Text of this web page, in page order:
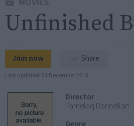
Unfinished
Join now Share
Last updated: 21 December 2018
Director
Pamelaq Donnellan